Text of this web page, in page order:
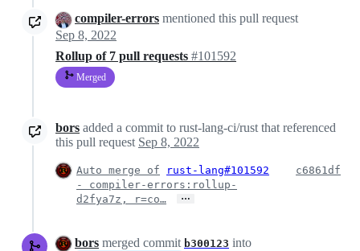
compiler-errors mentioned this pull request
Sep 8, 2022
Rollup of 7 pull requests #101592
Merged
bors added a commit to rust-lang-ci/rust that referenced
this pull request Sep 8, 2022
Auto merge of
rust-lang#101592
- compiler-errors:rollup-
d2fya7z, r=co…
…
c6861df
bors merged commit b300123 into